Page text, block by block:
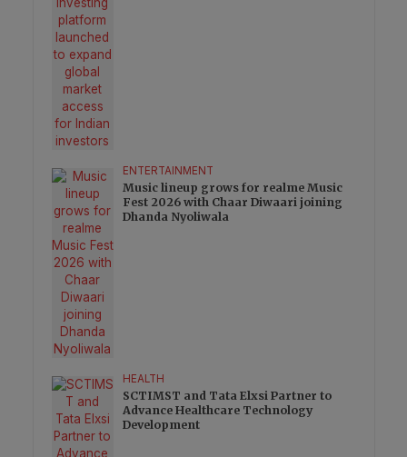
ENTERTAINMENT
Music lineup grows for realme Music
Fest 2026 with Chaar Diwaari joining
Dhanda Nyoliwala
HEALTH
SCTIMST and Tata Elxsi Partner to
Advance Healthcare Technology
Development